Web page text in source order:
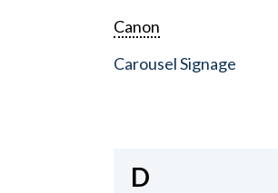
Canon
Carousel Signage
D